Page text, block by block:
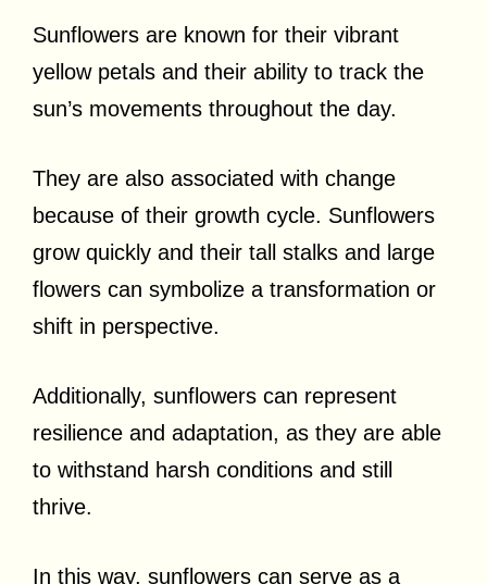
Sunflowers are known for their vibrant
yellow petals and their ability to track the
sun’s movements throughout the day.
They are also associated with change
because of their growth cycle. Sunflowers
grow quickly and their tall stalks and large
flowers can symbolize a transformation or
shift in perspective.
Additionally, sunflowers can represent
resilience and adaptation, as they are able
to withstand harsh conditions and still
thrive.
In this way, sunflowers can serve as a